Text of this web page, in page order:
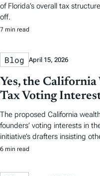
of Florida’s overall tax
off.
7 min read
Blog April 15, 2026
Yes, the
Tax Voting
The proposed California
founders’ voting interests in
initiative’s drafters insisting
6 min read